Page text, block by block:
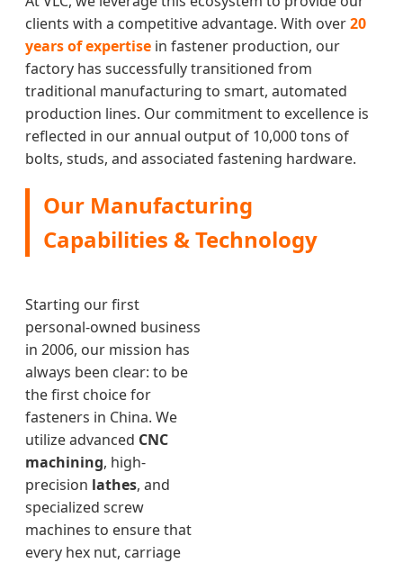
clients with a competitive advantage. With over20
years of expertise in fastener production, our
factory has successfully transitioned from
traditional manufacturing to smart, automated
production lines. Our commitment to excellence is
reflected in our annual output of 10,000 tons of
bolts, studs, and associated fastening hardware.
Our Manufacturing
Capabilities & Technology
Starting our first
personal-owned business
in 2006, our mission has
always been clear: to be
the first choice for
fasteners in China. We
utilize advanced CNC
machining, high-
precision lathes, and
specialized screw
machines to ensure that
every hex nut, carriage